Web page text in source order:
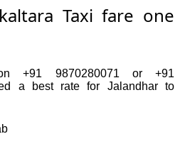
Taxi fare one
+91 9870280071 or +91
a best rate for Jalandhar to